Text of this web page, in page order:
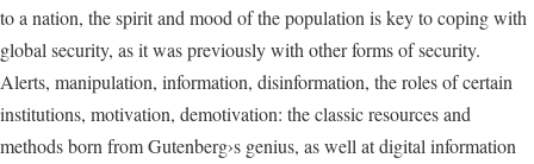
to a nation, the spirit and mood of the population is key to coping with
global security, as it was previously with other forms of security.
Alerts, manipulation, information, disinformation, the roles of certain
institutions, motivation, demotivation: the classic resources and
methods born from Gutenberg›s genius, as well at digital information